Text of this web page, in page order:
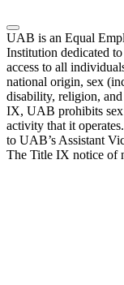
UAB is an Equal
Institution dedicated
access to all
national origin, sex
disability, religion, and
IX, UAB prohibits sex
activity that it
to UAB’s Assistant
The Title IX notice of